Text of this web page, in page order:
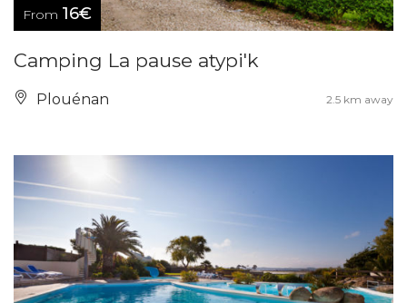
From 16€
Camping La pause atypi'k
Plouénan 2.5 km away